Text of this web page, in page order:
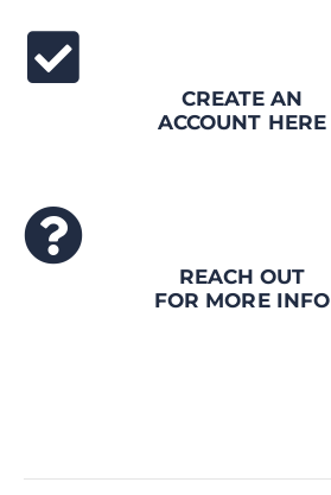
CREATE AN
ACCOUNT HERE
REACH OUT
FOR MORE INFO